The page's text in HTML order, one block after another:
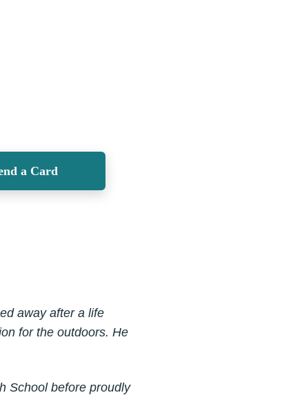
a Card
away after a life
for the outdoors. He
School before proudly